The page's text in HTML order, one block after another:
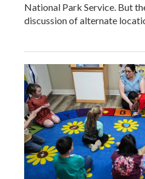
National Park Service. But
discussion of alternate